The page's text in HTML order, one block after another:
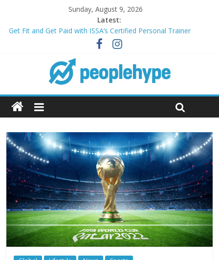
Sunday, August 9, 2026
Latest:
Get Fit and Get Paid with ISSA’s Certified Personal Trainer
Course + Guaranteed Employment
Best 2025 Mobile Wireless Deals You Can’t Miss
What’s Next for Your Student Loans? A Guide to Refinancing
and Moving Forward
Top 5 Wig Collections to Elevate Your Hair Game
Transform Your Passion for Yoga Into a Rewarding Career